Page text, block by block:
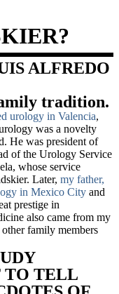
ALFREDO
tradition.
urology in Valencia,
was a novelty
He was president of
of the Urology Service
whose service
Later, my father,
in Mexico City and
prestige in
also came from my
family members
TO TELL